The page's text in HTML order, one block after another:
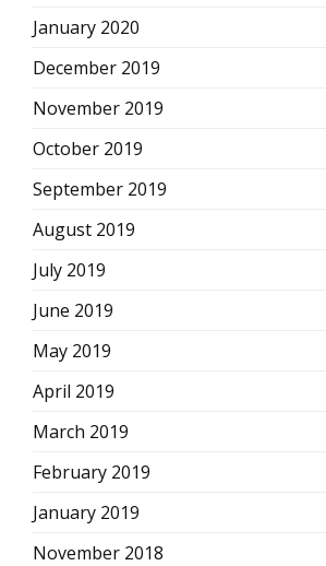
January 2020
December 2019
November 2019
October 2019
September 2019
August 2019
July 2019
June 2019
May 2019
April 2019
March 2019
February 2019
January 2019
November 2018